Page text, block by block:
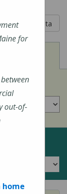
The Data
for
out-of-